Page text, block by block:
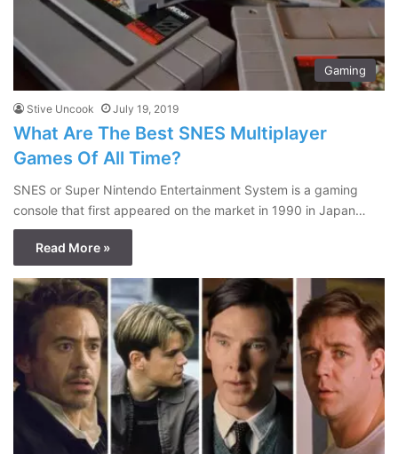
Gaming
Stive Uncook July 19, 2019
What Are The Best SNES Multiplayer
Games Of All Time?
SNES or Super Nintendo Entertainment System is a gaming
console that first appeared on the market in 1990 in Japan…
Read More »